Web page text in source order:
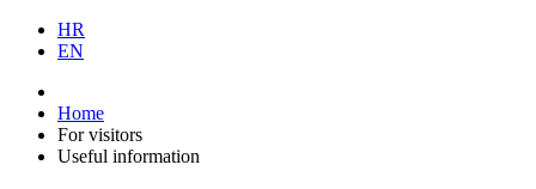
HR
EN
Home
For visitors
Useful information